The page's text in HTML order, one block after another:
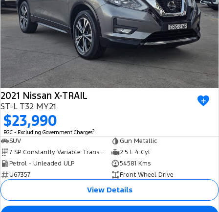
2021 Nissan X-TRAIL
ST-L T32 MY21
$23,990
EGC - Excluding Government Charges2
SUV
Gun Metallic
7 SP Constantly Variable Transmission
2.5 L 4 Cyl
Petrol - Unleaded ULP
54581 Kms
U67357
Front Wheel Drive
View Details